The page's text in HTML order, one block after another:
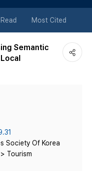
튼
Most Cited
Semantic
Society Of Korea
Tourism